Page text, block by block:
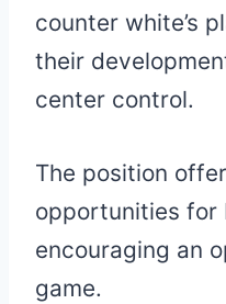
counter white’s
their
center control.
The position
opportunities for
encouraging an
game.